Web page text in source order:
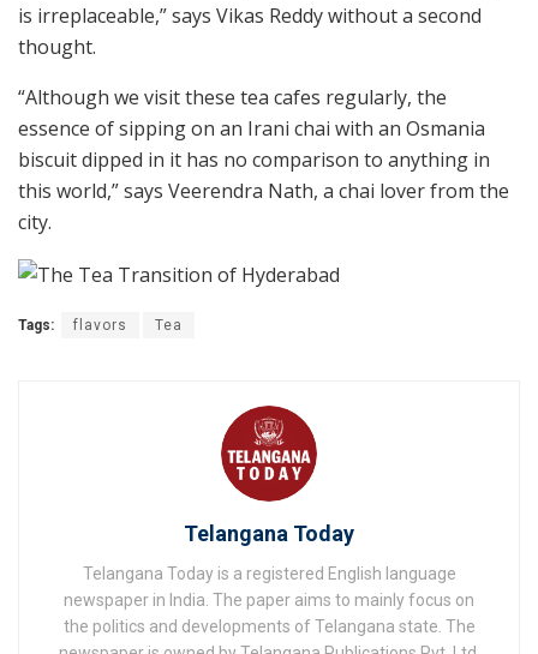
is irreplaceable,” says Vikas Reddy without a second
thought.
“Although we visit these tea cafes regularly, the
essence of sipping on an Irani chai with an Osmania
biscuit dipped in it has no comparison to anything in
this world,” says Veerendra Nath, a chai lover from the
city.
Tags: flavors Tea
Telangana Today
Telangana Today is a registered English language
newspaper in India. The paper aims to mainly focus on
the politics and developments of Telangana state. The